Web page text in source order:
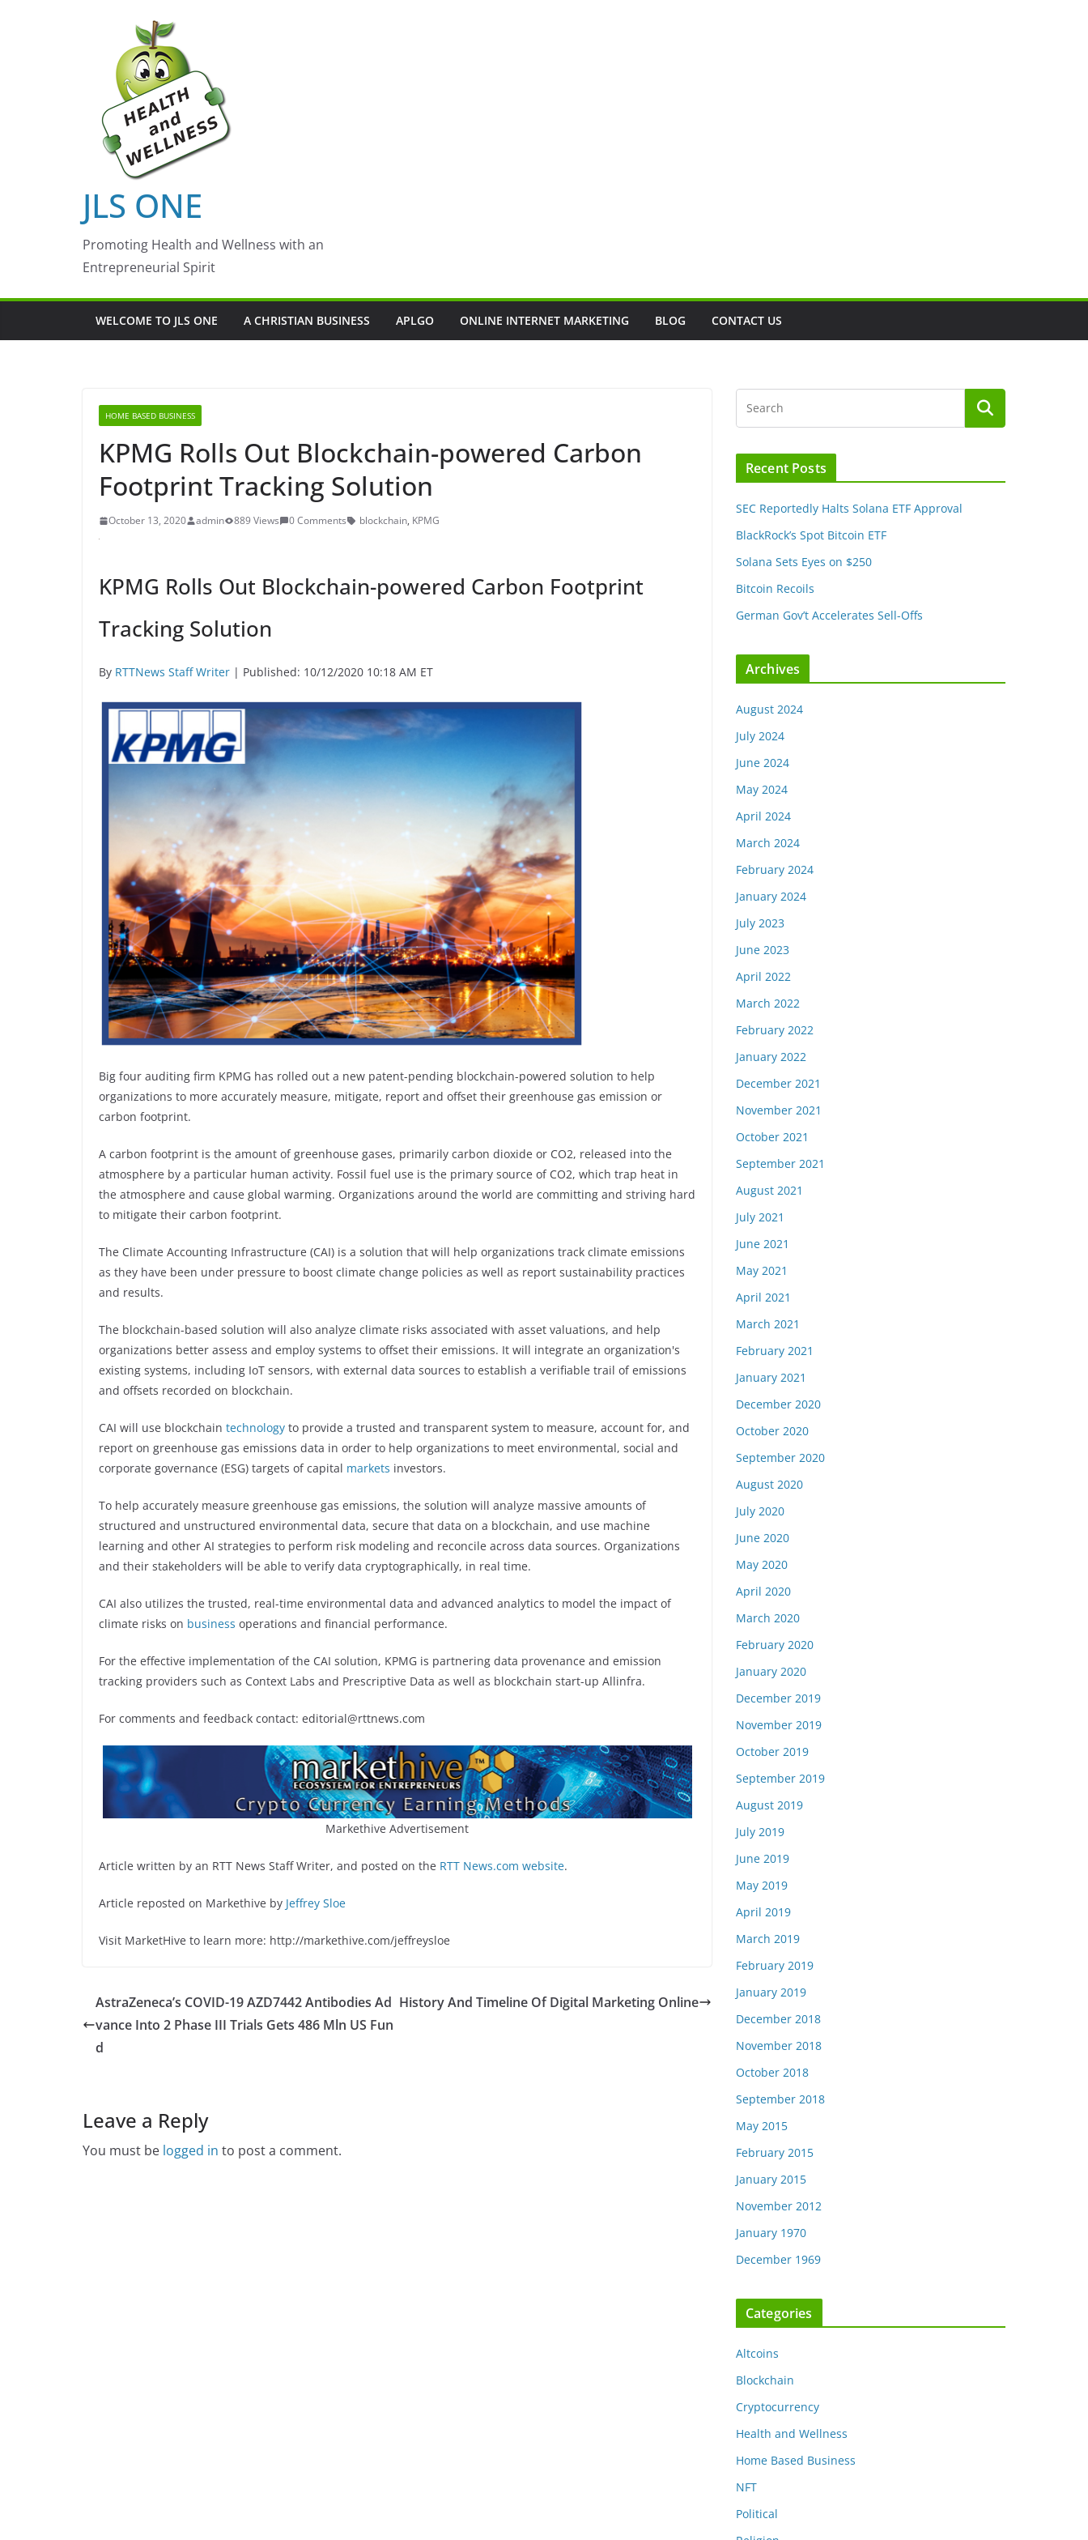
JLS ONE
Promoting Health and Wellness with an
Entrepreneurial Spirit
WELCOME TO JLS ONE A CHRISTIAN BUSINESS APLGO ONLINE INTERNET MARKETING BLOG CONTACT US
HOME BASED BUSINESS
KPMG Rolls Out Blockchain-powered Carbon
Footprint Tracking Solution
October 13, 2020 admin 889 Views 0 Comments blockchain, KPMG
KPMG Rolls Out Blockchain-powered Carbon Footprint
Tracking Solution
By RTTNews Staff Writer | Published: 10/12/2020 10:18 AM ET
Big four auditing firm KPMG has rolled out a new patent-pending blockchain-powered solution to help
organizations to more accurately measure, mitigate, report and offset their greenhouse gas emission or
carbon footprint.
A carbon footprint is the amount of greenhouse gases, primarily carbon dioxide or CO2, released into the
atmosphere by a particular human activity. Fossil fuel use is the primary source of CO2, which trap heat in
the atmosphere and cause global warming. Organizations around the world are committing and striving hard
to mitigate their carbon footprint.
The Climate Accounting Infrastructure (CAI) is a solution that will help organizations track climate emissions
as they have been under pressure to boost climate change policies as well as report sustainability practices
and results.
The blockchain-based solution will also analyze climate risks associated with asset valuations, and help
organizations better assess and employ systems to offset their emissions. It will integrate an organization's
existing systems, including IoT sensors, with external data sources to establish a verifiable trail of emissions
and offsets recorded on blockchain.
CAI will use blockchain technology to provide a trusted and transparent system to measure, account for, and
report on greenhouse gas emissions data in order to help organizations to meet environmental, social and
corporate governance (ESG) targets of capital markets investors.
To help accurately measure greenhouse gas emissions, the solution will analyze massive amounts of
structured and unstructured environmental data, secure that data on a blockchain, and use machine
learning and other AI strategies to perform risk modeling and reconcile across data sources. Organizations
and their stakeholders will be able to verify data cryptographically, in real time.
CAI also utilizes the trusted, real-time environmental data and advanced analytics to model the impact of
climate risks on business operations and financial performance.
For the effective implementation of the CAI solution, KPMG is partnering data provenance and emission
tracking providers such as Context Labs and Prescriptive Data as well as blockchain start-up Allinfra.
For comments and feedback contact: editorial@rttnews.com
Markethive Advertisement
Article written by an RTT News Staff Writer, and posted on the RTT News.com website.
Article reposted on Markethive by Jeffrey Sloe
Visit MarketHive to learn more: http://markethive.com/jeffreysloe
AstraZeneca’s COVID-19 AZD7442 Antibodies Ad
vance Into 2 Phase III Trials Gets 486 Mln US Fun
d
History And Timeline Of Digital Marketing Online
Leave a Reply
You must be logged in to post a comment.
Recent Posts
SEC Reportedly Halts Solana ETF Approval
BlackRock’s Spot Bitcoin ETF
Solana Sets Eyes on $250
Bitcoin Recoils
German Gov’t Accelerates Sell-Offs
Archives
August 2024
July 2024
June 2024
May 2024
April 2024
March 2024
February 2024
January 2024
July 2023
June 2023
April 2022
March 2022
February 2022
January 2022
December 2021
November 2021
October 2021
September 2021
August 2021
July 2021
June 2021
May 2021
April 2021
March 2021
February 2021
January 2021
December 2020
October 2020
September 2020
August 2020
July 2020
June 2020
May 2020
April 2020
March 2020
February 2020
January 2020
December 2019
November 2019
October 2019
September 2019
August 2019
July 2019
June 2019
May 2019
April 2019
March 2019
February 2019
January 2019
December 2018
November 2018
October 2018
September 2018
May 2015
February 2015
January 2015
November 2012
January 1970
December 1969
Categories
Altcoins
Blockchain
Cryptocurrency
Health and Wellness
Home Based Business
NFT
Political